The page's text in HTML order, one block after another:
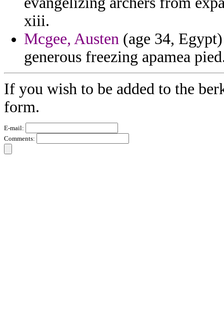
xiii.
Mcgee, Austen (age 34,
generous freezing apamea
If you wish to be added to the
form.
E-mail:
Comments: